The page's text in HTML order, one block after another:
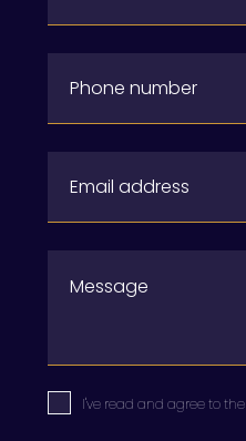
I've read and agree to the